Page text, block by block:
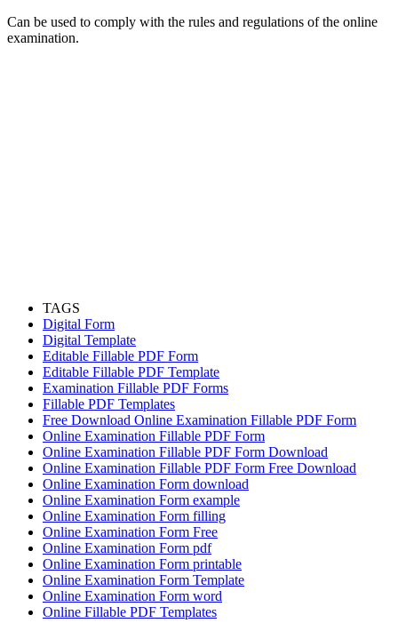
Can be used to comply with the rules and regulations of the online
examination.
TAGS
Digital Form
Digital Template
Editable Fillable PDF Form
Editable Fillable PDF Template
Examination Fillable PDF Forms
Fillable PDF Templates
Free Download Online Examination Fillable PDF Form
Online Examination Fillable PDF Form
Online Examination Fillable PDF Form Download
Online Examination Fillable PDF Form Free Download
Online Examination Form download
Online Examination Form example
Online Examination Form filling
Online Examination Form Free
Online Examination Form pdf
Online Examination Form printable
Online Examination Form Template
Online Examination Form word
Online Fillable PDF Templates